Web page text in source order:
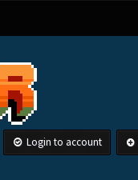
Login to account